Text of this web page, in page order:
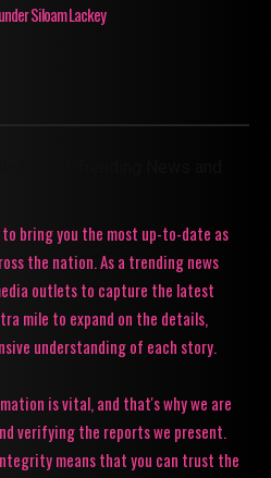
Siloam Lackey
bring you the most up-to-date as
the nation. As a trending news
outlets to capture the latest
mile to expand on the details,
understanding of each story.
is vital, and that's why we are
verifying the reports we present.
means that you can trust the